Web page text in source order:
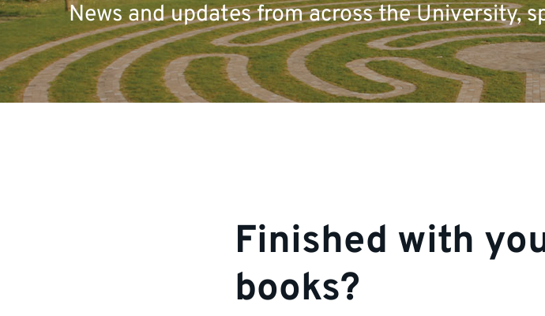
News and updates from across the University,
Finished with
books?